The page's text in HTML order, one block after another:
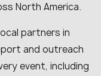
North America.
partners in
and outreach
event, including